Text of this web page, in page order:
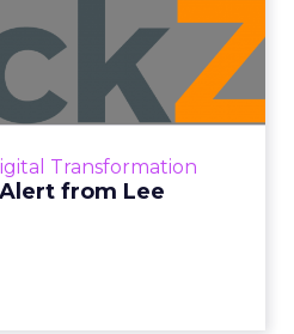
Transformation
from Lee
Alert from
Lee Arthur
Alert!! Read More